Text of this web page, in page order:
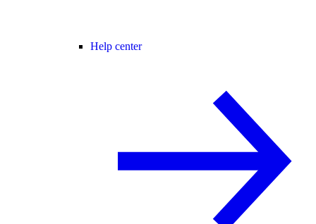
Help center